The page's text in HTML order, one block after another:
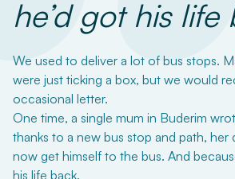
he’d got his life
We used to deliver a lot of bus stops.
were just ticking a box, but we would
occasional letter.
One time, a single mum in Buderim
thanks to a new bus stop and path, her
now get himself to the bus. And
his life back.